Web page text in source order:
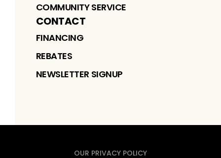
COMMUNITY SERVICE
CONTACT
FINANCING
REBATES
NEWSLETTER SIGNUP
OUR PRIVACY POLICY